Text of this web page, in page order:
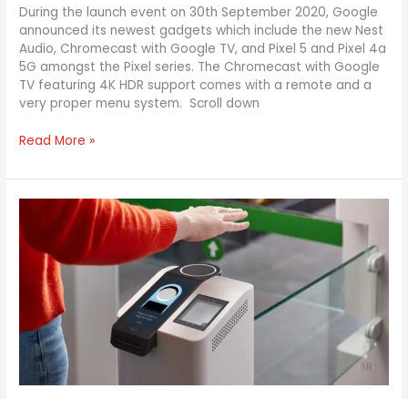
During the launch event on 30th September 2020, Google
announced its newest gadgets which include the new Nest
Audio, Chromecast with Google TV, and Pixel 5 and Pixel 4a
5G amongst the Pixel series. The Chromecast with Google
TV featuring 4K HDR support comes with a remote and a
very proper menu system. Scroll down
Read More »
Amazon
One
Customers
Palm
Scanners
at
Their
Stores